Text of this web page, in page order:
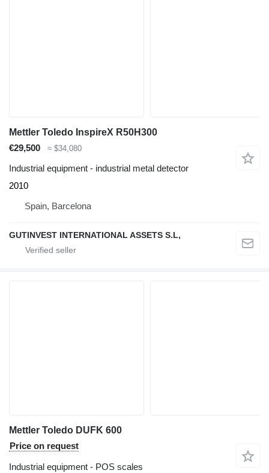
Mettler Toledo InspireX R50H300
€29,500
≈ $34,080
Industrial equipment - industrial metal detector
2010
Spain, Barcelona
GUTINVEST INTERNATIONAL ASSETS S.L,
Mettler Toledo DUFK 600
Price on request
Industrial equipment - POS scales